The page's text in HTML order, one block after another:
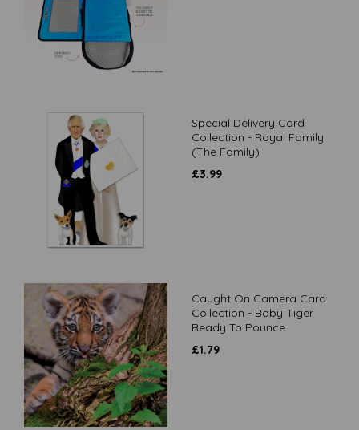
Special Delivery Card
Collection - Royal Family
(The Family)
£3.99
Caught On Camera Card
Collection - Baby Tiger
Ready To Pounce
£1.79